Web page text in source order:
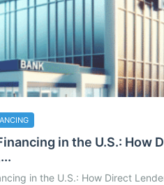
in the U.S.: How
in the U.S.: How Direct